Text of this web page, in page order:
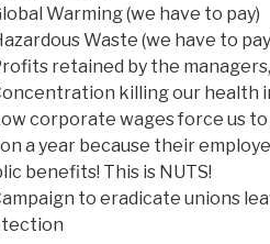
Warming (we have to pay)
Waste (we have to
retained by the
killing our health
corporate wages force us
a year because their
benefits! This is NUTS!
to eradicate unions